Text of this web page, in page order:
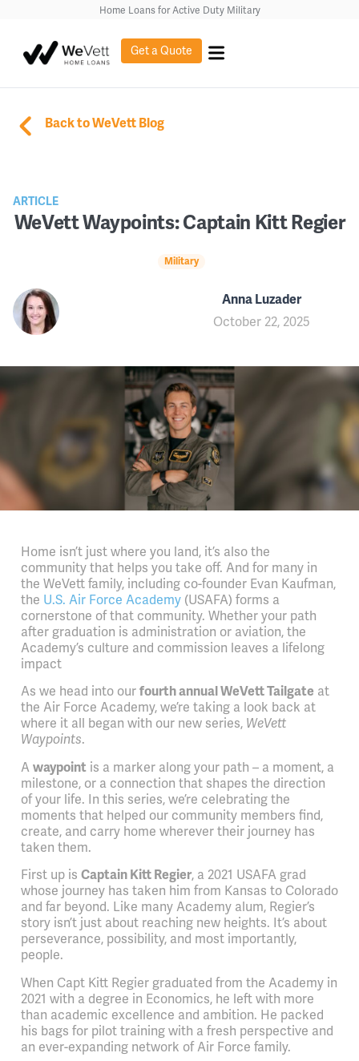
Home Loans for Active Duty Military
Get a Quote
Back to WeVett Blog
ARTICLE
WeVett Waypoints: Captain Kitt Regier
Military
Anna Luzader
October 22, 2025
Home isn’t just where you land, it’s also the
community that helps you take off. And for many in
the WeVett family, including co-founder Evan Kaufman,
the U.S. Air Force Academy (USAFA) forms a
cornerstone of that community. Whether your path
after graduation is administration or aviation, the
Academy’s culture and commission leaves a lifelong
impact
As we head into our fourth annual WeVett Tailgate at
the Air Force Academy, we’re taking a look back at
where it all began with our new series, WeVett
Waypoints.
A waypoint is a marker along your path – a moment, a
milestone, or a connection that shapes the direction
of your life. In this series, we’re celebrating the
moments that helped our community members find,
create, and carry home wherever their journey has
taken them.
First up is Captain Kitt Regier, a 2021 USAFA grad
whose journey has taken him from Kansas to Colorado
and far beyond. Like many Academy alum, Regier’s
story isn’t just about reaching new heights. It’s about
perseverance, possibility, and most importantly,
people.
When Capt Kitt Regier graduated from the Academy in
2021 with a degree in Economics, he left with more
than academic excellence and ambition. He packed
his bags for pilot training with a fresh perspective and
an ever-expanding network of Air Force family.